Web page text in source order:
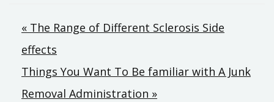
Post
navigation
« The Range of Different Sclerosis Side
effects
Things You Want To Be familiar with A Junk
Removal Administration »